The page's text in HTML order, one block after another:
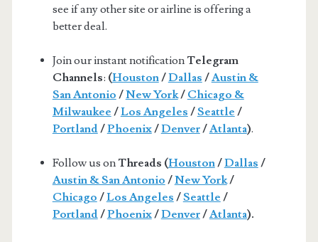
see if any other site or airline is offering a
better deal.
Join our instant notification Telegram
Channels: (Houston/Dallas /Austin &
San Antonio /New York/ Chicago &
Milwaukee /Los Angeles /Seattle /
Portland/Phoenix/Denver/Atlanta).
Follow us on Threads (Houston/Dallas /
Austin & San Antonio /New York/
Chicago /Los Angeles /Seattle /
Portland/Phoenix/Denver/Atlanta).